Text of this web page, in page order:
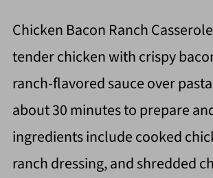
Chicken Bacon Ranch
tender chicken with crispy
ranch-flavored sauce over
about 30 minutes to prepare
ingredients include cooked
ranch dressing, and shredded